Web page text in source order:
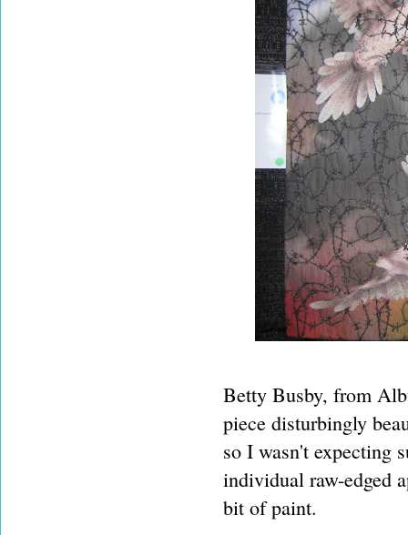
Betty Busby, from
piece disturbingly
so I wasn't expecting
individual raw-edged
bit of paint.